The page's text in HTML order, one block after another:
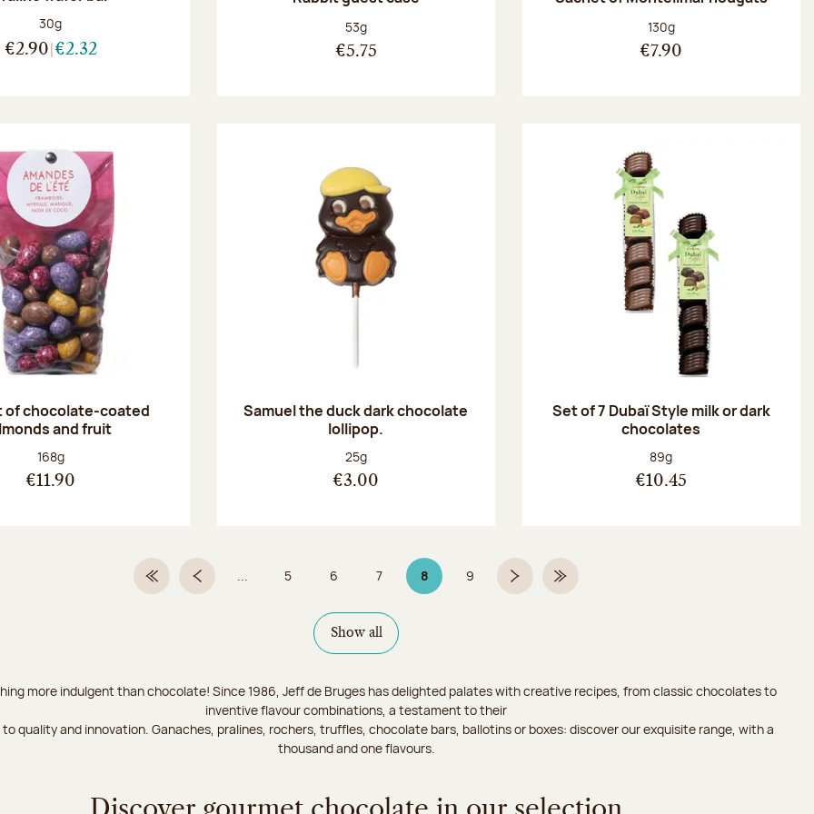
Net weight:
30g
€2.90 €2.32
Net weight:
53g
€5.75
Net weight:
130g
€7.90
of chocolate-coated
and fruit
Net weight:
168g
€11.90
Samuel the duck dark chocolate
lollipop.
Net weight:
25g
€3.00
Set of 7 Dubaï Style milk or dark
chocolates
Net weight:
89g
€10.45
First PagePrevious page
... Page
5 Page
6 Page
7 8Page 8 on 9
Page
9 Next pageLast Page
Show all
more indulgent than chocolate! Since 1986, Jeff de Bruges has delighted palates with creative recipes, from classic chocolates to
inventive flavour combinations, a testament to their
quality and innovation. Ganaches, pralines, rochers, truffles, chocolate bars, ballotins or boxes: discover our exquisite range, with a
thousand and one flavours.